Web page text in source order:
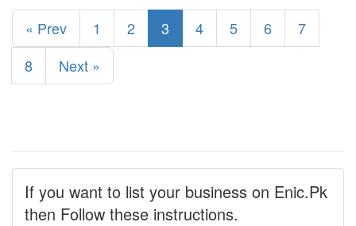
« Prev 1 2 3 4 5 6
7
8
Next »
If you want to list your business on Enic.Pk
then Follow these instructions.